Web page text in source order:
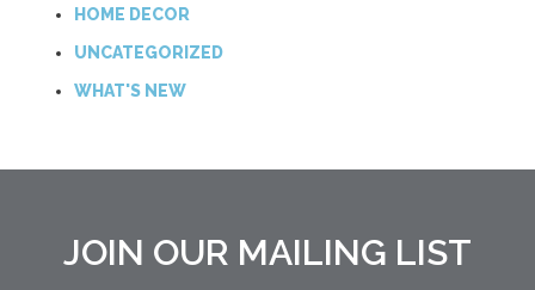
HOME DECOR
UNCATEGORIZED
WHAT'S NEW
JOIN OUR MAILING LIST